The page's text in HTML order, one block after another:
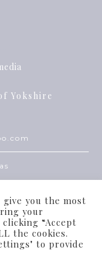
Yokshire
2022
give you the most
your
“Accept
the cookies.
to provide